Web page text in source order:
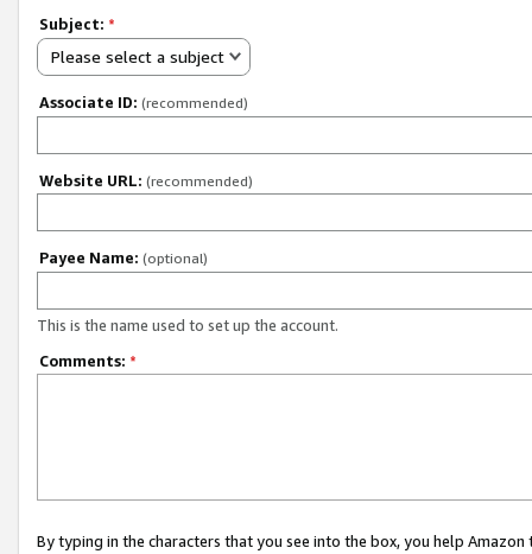
Subject: *
Please select a subject
Associate ID: (recommended)
Website URL: (recommended)
Payee Name: (optional)
This is the name used to set up the account.
Comments: *
By typing in the characters that you see into the box, you help